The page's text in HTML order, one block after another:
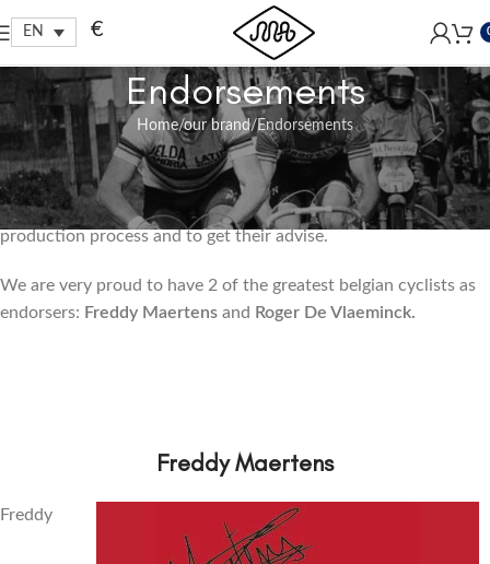
EN €
Endorsements
Home our brand Endorsements
Our Endorsers
We like to get the old greats of our sports involved in our
production process and to get their advise.
We are very proud to have 2 of the greatest belgian cyclists as
endorsers: Freddy Maertens and Roger De Vlaeminck.
Freddy Maertens
Freddy
Free shipping within EU, as from 199€.